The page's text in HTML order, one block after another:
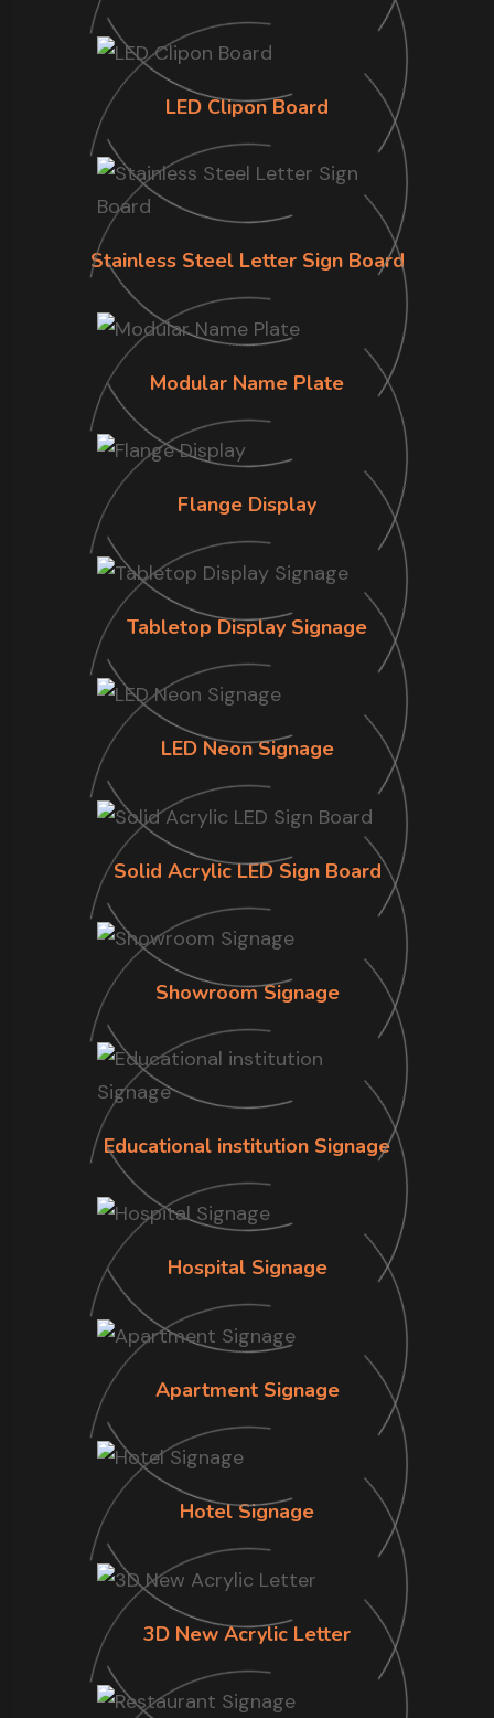
LED Clipon Board
Stainless Steel Letter Sign Board
Modular Name Plate
Flange Display
Tabletop Display Signage
LED Neon Signage
Solid Acrylic LED Sign Board
Showroom Signage
Educational institution Signage
Hospital Signage
Apartment Signage
Hotel Signage
3D New Acrylic Letter